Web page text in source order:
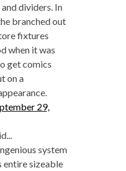
dividers. In
branched out
fixtures
when it was
get comics
on a
29,
system
entire sizeable